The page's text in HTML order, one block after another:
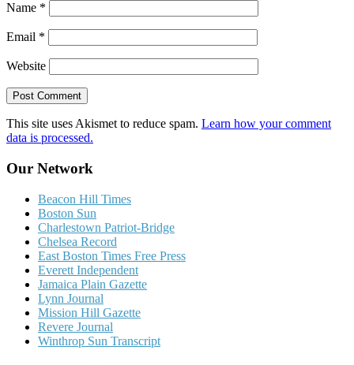
Name *
Email *
Website
This site uses Akismet to reduce spam. Learn how your comment
data is processed.
Our Network
Beacon Hill Times
Boston Sun
Charlestown Patriot-Bridge
Chelsea Record
East Boston Times Free Press
Everett Independent
Jamaica Plain Gazette
Lynn Journal
Mission Hill Gazette
Revere Journal
Winthrop Sun Transcript